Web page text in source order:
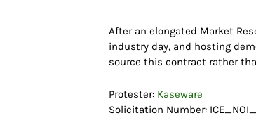
After an elongated Market
industry day, and hosting
source this contract rather
Protester: Kaseware
Solicitation Number: